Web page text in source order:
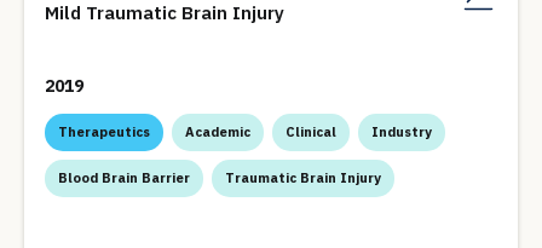
Mild Traumatic Brain Injury
2019
Therapeutics Academic Clinical Industry
Blood Brain Barrier Traumatic Brain Injury